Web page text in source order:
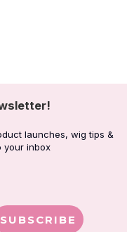
launches, wig tips &
your inbox
SUBSCRIBE